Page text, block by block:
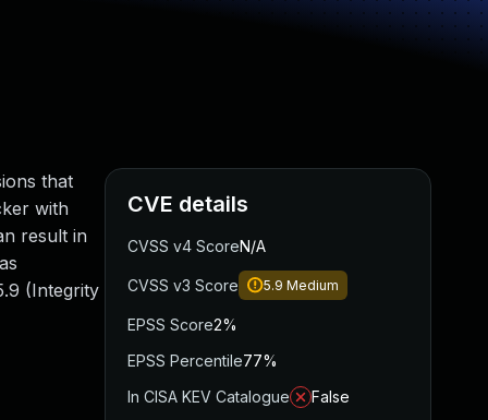
that
with
result in
(Integrity
CVE details
CVSS v4 ScoreN/A
CVSS v3 Score 5.9 Medium
EPSS Score2%
EPSS Percentile77%
In CISA KEV Catalogue
False